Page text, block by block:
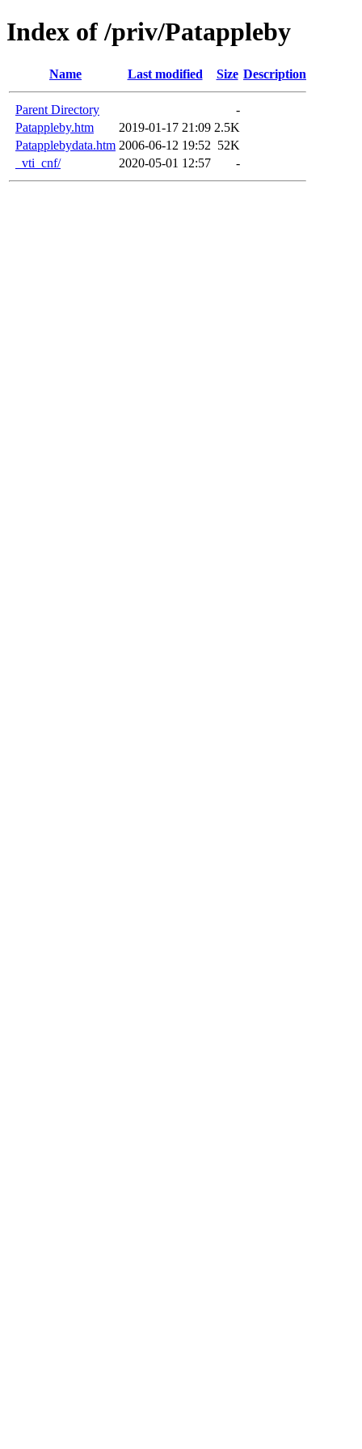
Index of /priv/Patappleby
Name Last modified Size Description
Parent Directory
-
Patappleby.htm
2019-01-17 21:09 2.5K
Patapplebydata.htm 2006-06-12 19:52 52K
_vti_cnf/
2020-05-01 12:57 -